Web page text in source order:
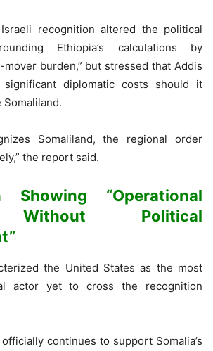
recognition altered the political
Ethiopia’s calculations by
burden,” but stressed that Addis
diplomatic costs should it
Somaliland, the regional order
the report said.
Showing “Operational
Without Political
the United States as the most
actor yet to cross the recognition
continues to support Somalia’s